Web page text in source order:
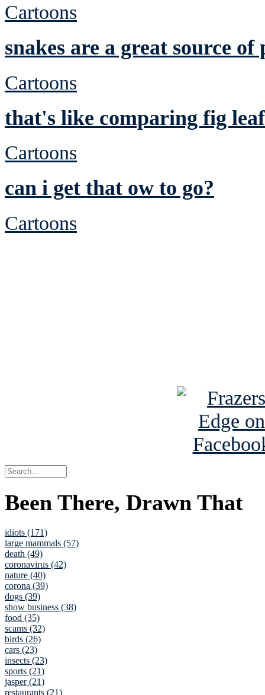
Cartoons
snakes are a great source
Cartoons
that's like comparing fig
Cartoons
can i get that ow to go?
Cartoons
Been There, Drawn That
idiots (171)
large mammals (57)
death (49)
coronavirus (42)
nature (40)
corona (39)
dogs (39)
show business (38)
food (35)
scams (32)
birds (26)
cars (23)
insects (23)
sports (21)
jasper (21)
restaurants (21)